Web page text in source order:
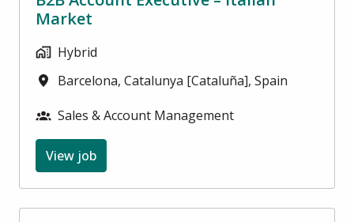
Market
Hybrid
Barcelona, Catalunya [Cataluña], Spain
Sales & Account Management
View job